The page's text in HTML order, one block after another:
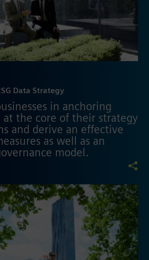
Data Strategy
in anchoring
at the core of their strategy
and derive an effective
as well as an
model.